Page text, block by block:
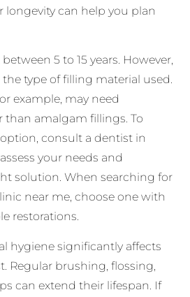
can help you plan
5 to 15 years. However,
type of filling material used.
example, may need
than amalgam fillings. To
consult a dentist in
your needs and
solution. When searching for
near me, choose one with
restorations.
hygiene significantly affects
Regular brushing, flossing,
can extend their lifespan. If